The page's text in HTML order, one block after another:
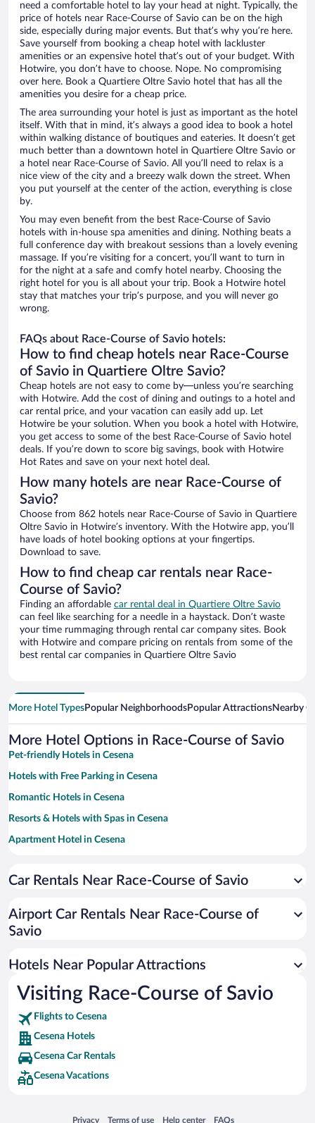
need a comfortable hotel to lay your head at night. Typically, the
price of hotels near Race-Course of Savio can be on the high
side, especially during major events. But that’s why you’re here.
Save yourself from booking a cheap hotel with lackluster
amenities or an expensive hotel that’s out of your budget. With
Hotwire, you don’t have to choose. Nope. No compromising
over here. Book a Quartiere Oltre Savio hotel that has all the
amenities you desire for a cheap price.
The area surrounding your hotel is just as important as the hotel
itself. With that in mind, it’s always a good idea to book a hotel
within walking distance of boutiques and eateries. It doesn’t get
much better than a downtown hotel in Quartiere Oltre Savio or
a hotel near Race-Course of Savio. All you’ll need to relax is a
nice view of the city and a breezy walk down the street. When
you put yourself at the center of the action, everything is close
by.
You may even benefit from the best Race-Course of Savio
hotels with in-house spa amenities and dining. Nothing beats a
full conference day with breakout sessions than a lovely evening
massage. If you’re visiting for a concert, you’ll want to turn in
for the night at a safe and comfy hotel nearby. Choosing the
right hotel for you is all about your trip. Book a Hotwire hotel
stay that matches your trip’s purpose, and you will never go
wrong.
FAQs about Race-Course of Savio hotels:
How to find cheap hotels near Race-Course
of Savio in Quartiere Oltre Savio?
Cheap hotels are not easy to come by—unless you’re searching
with Hotwire. Add the cost of dining and outings to a hotel and
car rental price, and your vacation can easily add up. Let
Hotwire be your solution. When you book a hotel with Hotwire,
you get access to some of the best Race-Course of Savio hotel
deals. If you’re down to score big savings, book with Hotwire
Hot Rates and save on your next hotel deal.
How many hotels are near Race-Course of
Savio?
Choose from 862 hotels near Race-Course of Savio in Quartiere
Oltre Savio in Hotwire’s inventory. With the Hotwire app, you’ll
have loads of hotel booking options at your fingertips.
Download to save.
How to find cheap car rentals near Race-
Course of Savio?
Finding an affordable car rental deal in Quartiere Oltre Savio
can feel like searching for a needle in a haystack. Don’t waste
your time rummaging through rental car company sites. Book
with Hotwire and compare pricing on rentals from some of the
best rental car companies in Quartiere Oltre Savio
More Hotel TypesPopular NeighborhoodsPopular AttractionsNearby
More Hotel Options in Race-Course of Savio
Pet-friendly Hotels in Cesena
Hotels with Free Parking in Cesena
Romantic Hotels in Cesena
Resorts & Hotels with Spas in Cesena
Apartment Hotel in Cesena
Historic Hotels in Cesena
Hotels with a Pool in Cesena
Car Rentals Near Race-Course of Savio
Airport Car Rentals Near Race-Course of
Savio
Hotels Near Popular Attractions
Visiting Race-Course of Savio
Flights to Cesena
Cesena Hotels
Cesena Car Rentals
Cesena Vacations
Privacy
Opens in a new window
Terms of use
Opens in a new window
Help center
Opens in a new window
FAQs
Opens in a new window